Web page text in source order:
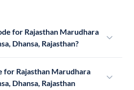
for Rajasthan Marudhara
Dhansa, Rajasthan?
for Rajasthan Marudhara
Dhansa, Rajasthan